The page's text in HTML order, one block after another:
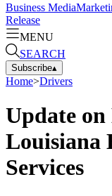
Business Media
Release
MENU
SEARCH
Subscribe▴
Home>Drivers
Update
Louisiana
Services